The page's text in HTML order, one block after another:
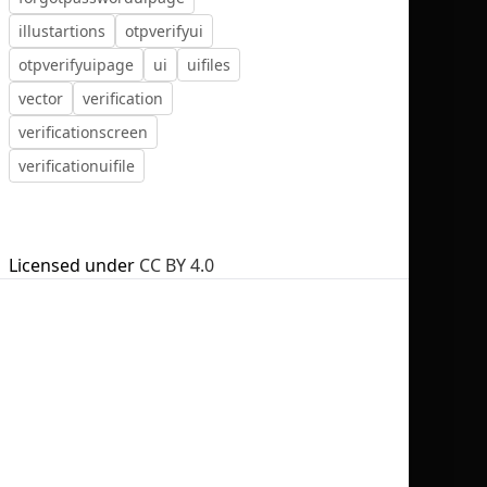
illustartions
otpverifyui
otpverifyuipage
ui
uifiles
vector
verification
verificationscreen
verificationuifile
Licensed under CC BY 4.0